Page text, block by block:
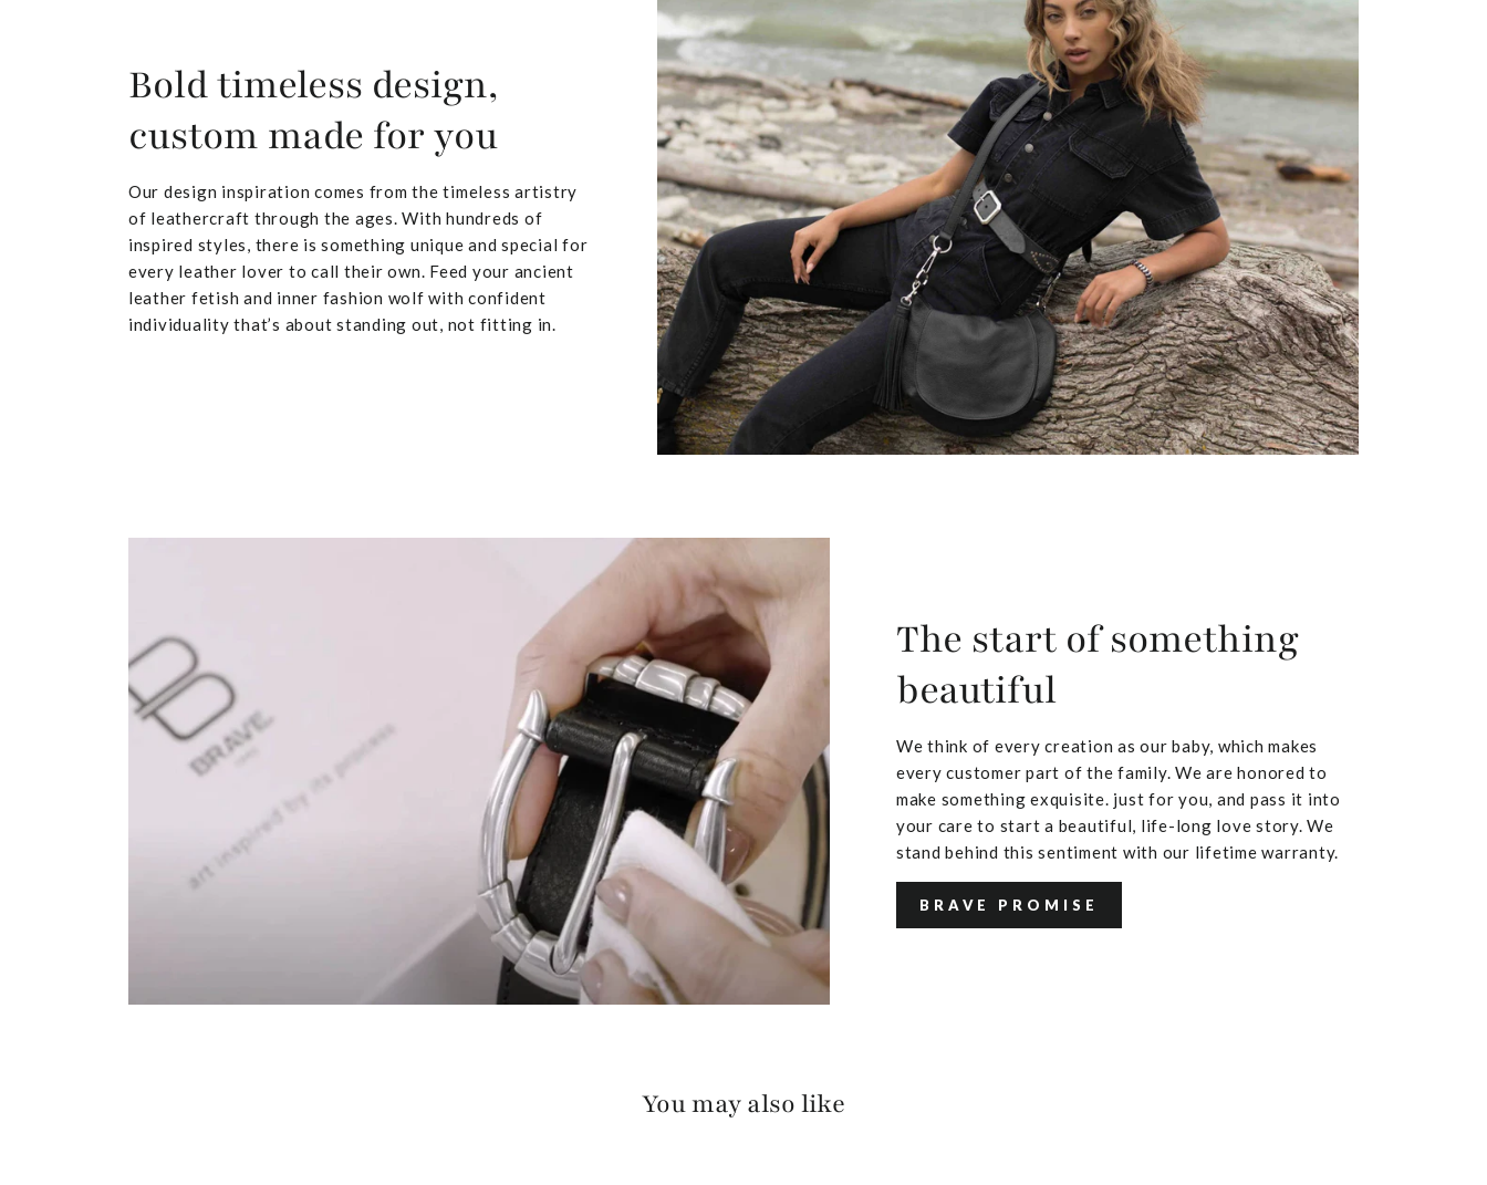
Bold timeless design,
custom made for you
Our design inspiration comes from the timeless artistry
of leathercraft through the ages. With hundreds of
inspired styles, there is something unique and special for
every leather lover to call their own. Feed your ancient
leather fetish and inner fashion wolf with confident
individuality that’s about standing out, not fitting in.
The start of something
beautiful
We think of every creation as our baby, which makes
every customer part of the family. We are honored to
make something exquisite. just for you, and pass it into
your care to start a beautiful, life-long love story. We
stand behind this sentiment with our lifetime warranty.
BRAVE PROMISE
You may also like